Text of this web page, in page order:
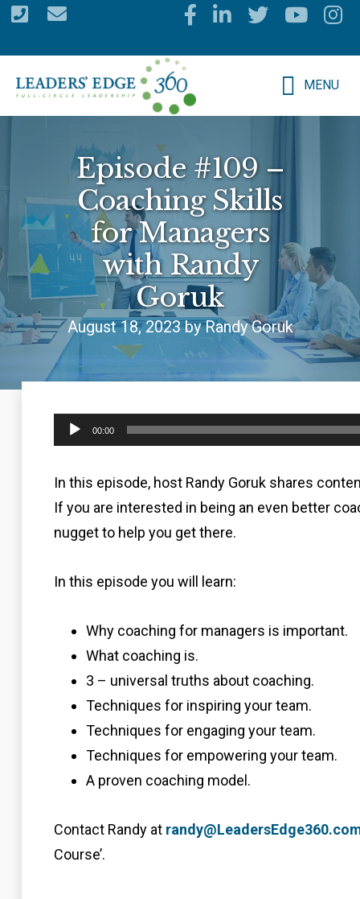
Skip
content
MENU
Episode #109 –
Coaching Skills
for Managers
with Randy
Goruk
August 18, 2023 by Randy Goruk
Audio
Player
00:00
In this episode, host Randy Goruk shares
If you are interested in being an even better
nugget to help you get there.
In this episode you will learn:
Why coaching for managers is important.
What coaching is.
3 – universal truths about coaching.
Techniques for inspiring your team.
Techniques for engaging your team.
Techniques for empowering your team.
A proven coaching model.
Contact Randy at
Course’.